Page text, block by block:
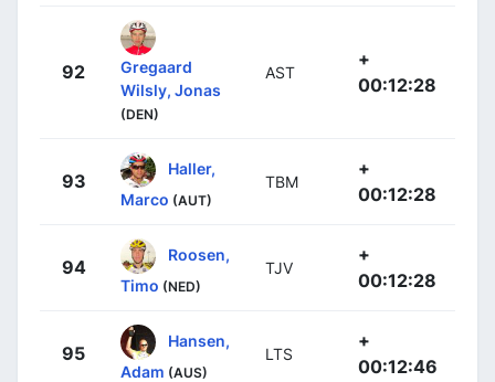
92
Gregaard
Wilsly, Jonas
(DEN)
AST
+
00:12:28
93
Haller,
Marco (AUT)
TBM
+
00:12:28
94
Roosen,
Timo (NED)
TJV
+
00:12:28
95
Hansen,
Adam (AUS)
LTS
+
00:12:46